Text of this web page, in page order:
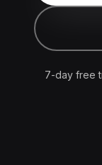
7-day free